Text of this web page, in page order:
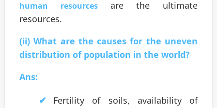
human resources are the ultimate
resources.
(ii) What are the causes for the uneven
distribution of population in the world?
Ans:
Fertility of soils, availability of